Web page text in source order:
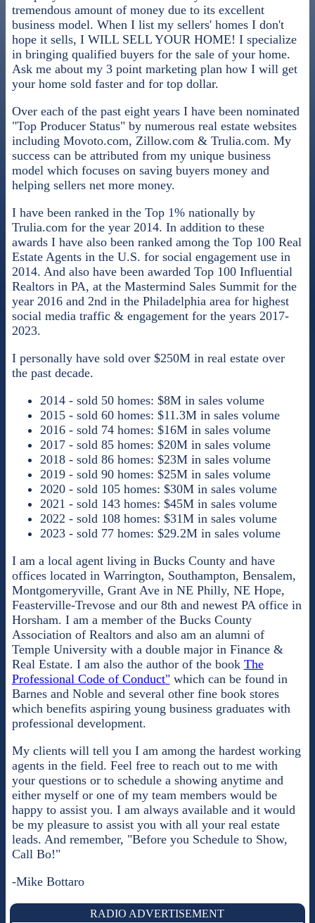
tremendous amount of money due to its excellent
business model. When I list my sellers' homes I don't
hope it sells, I WILL SELL YOUR HOME! I specialize
in bringing qualified buyers for the sale of your home.
Ask me about my 3 point marketing plan how I will get
your home sold faster and for top dollar.
Over each of the past eight years I have been nominated
"Top Producer Status" by numerous real estate websites
including Movoto.com, Zillow.com & Trulia.com. My
success can be attributed from my unique business
model which focuses on saving buyers money and
helping sellers net more money.
I have been ranked in the Top 1% nationally by
Trulia.com for the year 2014. In addition to these
awards I have also been ranked among the Top 100 Real
Estate Agents in the U.S. for social engagement use in
2014. And also have been awarded Top 100 Influential
Realtors in PA, at the Mastermind Sales Summit for the
year 2016 and 2nd in the Philadelphia area for highest
social media traffic & engagement for the years 2017-
2023.
I personally have sold over $250M in real estate over
the past decade.
2014 - sold 50 homes: $8M in sales volume
2015 - sold 60 homes: $11.3M in sales volume
2016 - sold 74 homes: $16M in sales volume
2017 - sold 85 homes: $20M in sales volume
2018 - sold 86 homes: $23M in sales volume
2019 - sold 90 homes: $25M in sales volume
2020 - sold 105 homes: $30M in sales volume
2021 - sold 143 homes: $45M in sales volume
2022 - sold 108 homes: $31M in sales volume
2023 - sold 77 homes: $29.2M in sales volume
I am a local agent living in Bucks County and have
offices located in Warrington, Southampton, Bensalem,
Montgomeryville, Grant Ave in NE Philly, NE Hope,
Feasterville-Trevose and our 8th and newest PA office in
Horsham. I am a member of the Bucks County
Association of Realtors and also am an alumni of
Temple University with a double major in Finance &
Real Estate. I am also the author of the book The
Professional Code of Conduct"which can be found in
Barnes and Noble and several other fine book stores
which benefits aspiring young business graduates with
professional development.
My clients will tell you I am among the hardest working
agents in the field. Feel free to reach out to me with
your questions or to schedule a showing anytime and
either myself or one of my team members would be
happy to assist you. I am always available and it would
be my pleasure to assist you with all your real estate
leads. And remember, "Before you Schedule to Show,
Call Bo!"
-Mike Bottaro
RADIO ADVERTISEMENT